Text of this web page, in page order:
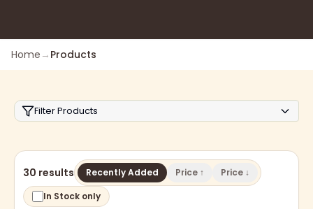
Home → Products
Filter Products
30 results Recently Added Price ↑
Price ↓
In Stock only